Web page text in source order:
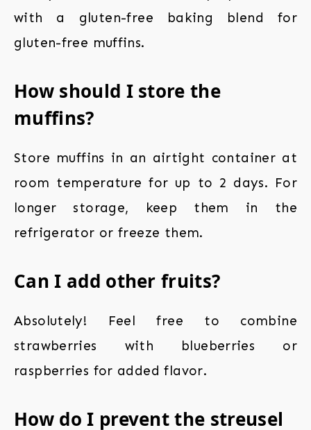
with a gluten-free baking blend for
gluten-free muffins.
How should I store the
muffins?
Store muffins in an airtight container at
room temperature for up to 2 days. For
longer storage, keep them in the
refrigerator or freeze them.
Can I add other fruits?
Absolutely! Feel free to combine
strawberries with blueberries or
raspberries for added flavor.
How do I prevent the streusel